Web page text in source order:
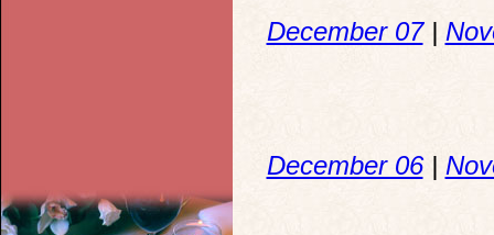
December 07|
December 06|